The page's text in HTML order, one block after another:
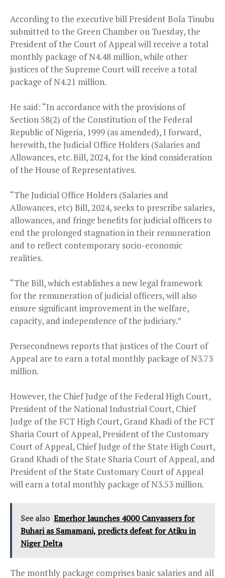
According to the executive bill President Bola Tinubu
submitted to the Green Chamber on Tuesday, the
President of the Court of Appeal will receive a total
monthly package of N4.48 million, while other
justices of the Supreme Court will receive a total
package of N4.21 million.
He said: “In accordance with the provisions of
Section 58(2) of the Constitution of the Federal
Republic of Nigeria, 1999 (as amended), I forward,
herewith, the Judicial Office Holders (Salaries and
Allowances, etc. Bill, 2024, for the kind consideration
of the House of Representatives.
“The Judicial Office Holders (Salaries and
Allowances, etc) Bill, 2024, seeks to prescribe salaries,
allowances, and fringe benefits for judicial officers to
end the prolonged stagnation in their remuneration
and to reflect contemporary socio-economic
realities.
“The Bill, which establishes a new legal framework
for the remuneration of judicial officers, will also
ensure significant improvement in the welfare,
capacity, and independence of the judiciary.”
Persecondnews reports that justices of the Court of
Appeal are to earn a total monthly package of N3.73
million.
However, the Chief Judge of the Federal High Court,
President of the National Industrial Court, Chief
Judge of the FCT High Court, Grand Khadi of the FCT
Sharia Court of Appeal, President of the Customary
Court of Appeal, Chief Judge of the State High Court,
Grand Khadi of the State Sharia Court of Appeal, and
President of the State Customary Court of Appeal
will earn a total monthly package of N3.53 million.
See also Emerhor launches 4000 Canvassers for
Buhari as Samamani, predicts defeat for Atiku in
Niger Delta
The monthly package comprises basic salaries and all